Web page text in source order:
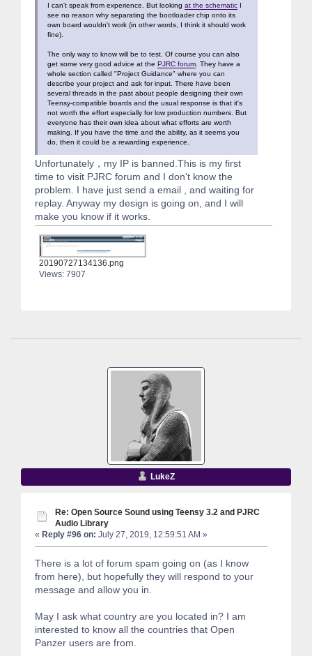
I can't speak from experience. But looking at the schematic I
see no reason why separating the bootloader chip onto its
own board wouldn't work (in other words, I think it should work
fine).
The only way to know will be to test. Of course you can also
get some very good advice at the PJRC forum . They have a
whole section called "Project Guidance" where you can
describe your project and ask for input. There have been
several threads in the past about people designing their own
Teensy-compatible boards and the usual response is that it's
not worth the effort especially for low production numbers. But
everyone has their own idea about what efforts are worth
making. If you have the time and the ability, as it seems you
do, then it could be a rewarding experience.
Unfortunately，my IP is banned.This is my first
time to visit PJRC forum and I don't know the
problem. I have just send a email , and waiting for
replay. Anyway my design is going on, and I will
make you know if it works.
20190727134136.png
Views: 7907
LukeZ
Re: Open Source Sound using Teensy 3.2 and PJRC
Audio Library
« Reply #96 on: July 27, 2019, 12:59:51 AM »
There is a lot of forum spam going on (as I know
from here), but hopefully they will respond to your
message and allow you in.
May I ask what country are you located in? I am
interested to know all the countries that Open
Panzer users are from.